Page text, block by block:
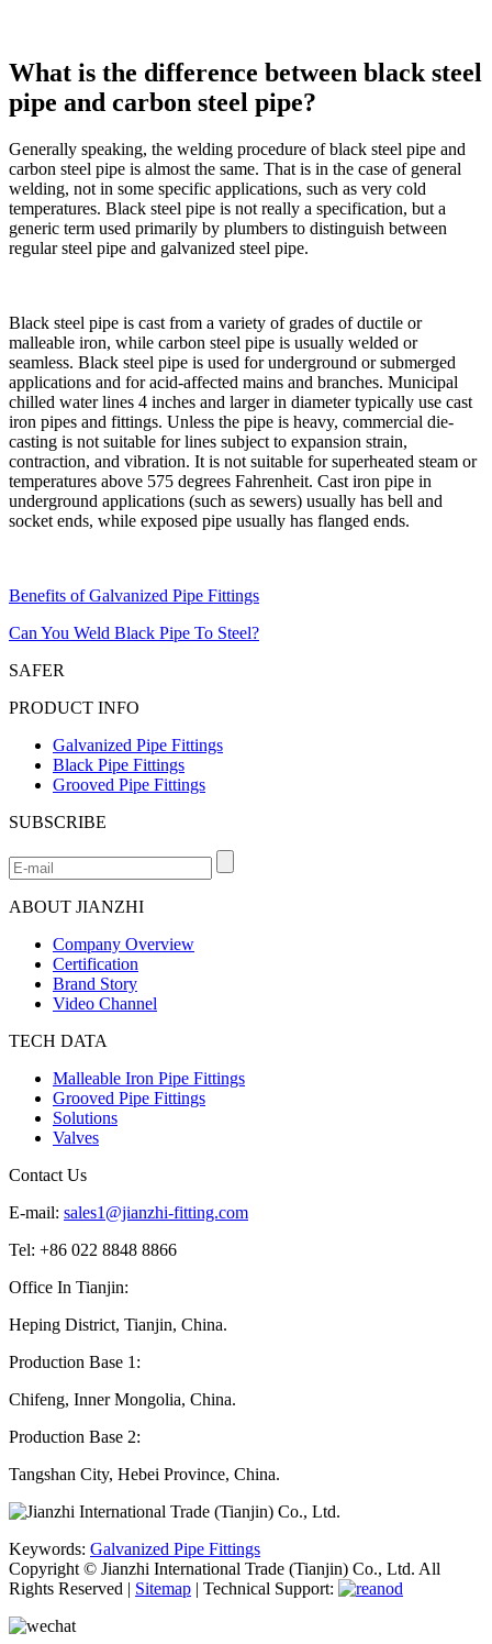
What is the difference between black steel
pipe and carbon steel pipe?
Generally speaking, the welding procedure of black steel pipe and
carbon steel pipe is almost the same. That is in the case of general
welding, not in some specific applications, such as very cold
temperatures. Black steel pipe is not really a specification, but a
generic term used primarily by plumbers to distinguish between
regular steel pipe and galvanized steel pipe.
Black steel pipe is cast from a variety of grades of ductile or
malleable iron, while carbon steel pipe is usually welded or
seamless. Black steel pipe is used for underground or submerged
applications and for acid-affected mains and branches. Municipal
chilled water lines 4 inches and larger in diameter typically use cast
iron pipes and fittings. Unless the pipe is heavy, commercial die-
casting is not suitable for lines subject to expansion strain,
contraction, and vibration. It is not suitable for superheated steam or
temperatures above 575 degrees Fahrenheit. Cast iron pipe in
underground applications (such as sewers) usually has bell and
socket ends, while exposed pipe usually has flanged ends.
Benefits of Galvanized Pipe Fittings
Can You Weld Black Pipe To Steel?
SAFER
PRODUCT INFO
Galvanized Pipe Fittings
Black Pipe Fittings
Grooved Pipe Fittings
SUBSCRIBE
ABOUT JIANZHI
Company Overview
Certification
Brand Story
Video Channel
TECH DATA
Malleable Iron Pipe Fittings
Grooved Pipe Fittings
Solutions
Valves
Contact Us
E-mail: sales1@jianzhi-fitting.com
Tel: +86 022 8848 8866
Office In Tianjin:
Heping District, Tianjin, China.
Production Base 1:
Chifeng, Inner Mongolia, China.
Production Base 2:
Tangshan City, Hebei Province, China.
Keywords: Galvanized Pipe Fittings
Copyright © Jianzhi International Trade (Tianjin) Co., Ltd. All
Rights Reserved | Sitemap | Technical Support: